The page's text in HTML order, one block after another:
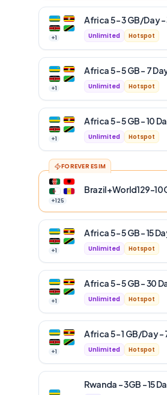
+1
Africa 5 – 3 GB/Day
Unlimited Hotspot
+1
Africa 5 – 5 GB – 7
Unlimited Hotspot
+1
Africa 5 – 5 GB – 10
Unlimited Hotspot
+125
Brazil+World129-
FOREVER ESIM
+1
Africa 5 – 5 GB – 15
Unlimited Hotspot
+1
Africa 5 – 5 GB – 30
Unlimited Hotspot
+1
Africa 5 – 1 GB/Day
Unlimited Hotspot
Rwanda – 3GB – 15